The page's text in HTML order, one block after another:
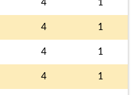
4 1
4 1
4 1
4 1